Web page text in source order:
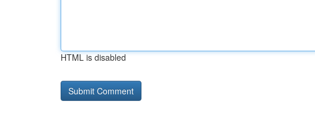
HTML is disabled